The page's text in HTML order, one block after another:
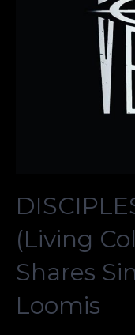
(Living
Shares
Loomis